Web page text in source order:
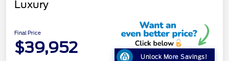
Luxury
Final Price
$39,952
Unlock More Savings!